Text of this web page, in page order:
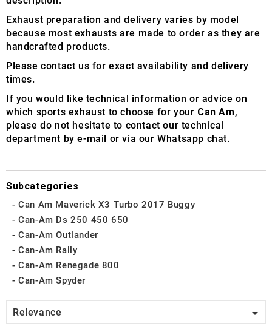
Exhaust preparation and delivery varies by model
because most exhausts are made to order as they are
handcrafted products.
Please contact us for exact availability and delivery
times.
If you would like technical information or advice on
which sports exhaust to choose for your Can Am,
please do not hesitate to contact our technical
department by e-mail or via ourWhatsapp chat.
Subcategories
Can Am Maverick X3 Turbo 2017 Buggy
Can-Am Ds 250 450 650
Can-Am Outlander
Can-Am Rally
Can-Am Renegade 800
Can-Am Spyder
Relevance 